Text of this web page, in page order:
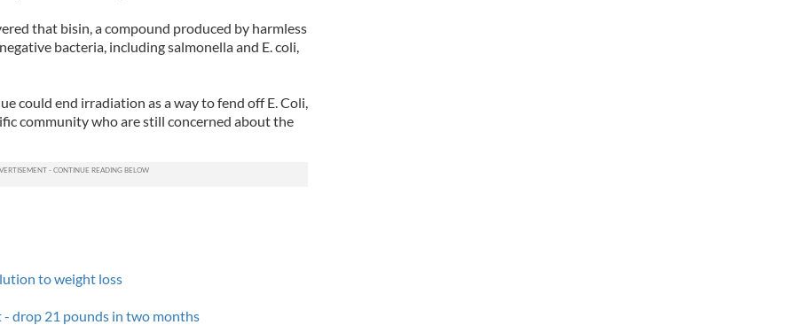
that bisin, a compound produced by harmless
bacteria, including salmonella and E. coli,
could end irradiation as a way to fend off E. Coli,
community who are still concerned about the
to weight loss
drop 21 pounds in two months